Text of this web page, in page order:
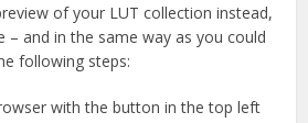
of your LUT collection instead,
– and in the same way as you could
following steps:
with the button in the top left